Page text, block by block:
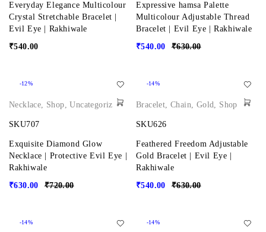
Everyday Elegance Multicolour
Crystal Stretchable Bracelet |
Evil Eye | Rakhiwale
₹540.00
Expressive hamsa Palette
Multicolour Adjustable Thread
Bracelet | Evil Eye | Rakhiwale
₹630.00
₹540.00
-12%
Necklace, Shop,Uncategorized
SKU707
Exquisite Diamond Glow
Necklace | Protective Evil Eye |
Rakhiwale
₹720.00
₹630.00
-14%
Bracelet,Chain, Gold, Shop
SKU626
Feathered Freedom Adjustable
Gold Bracelet | Evil Eye |
Rakhiwale
₹630.00
₹540.00
-14% -14%